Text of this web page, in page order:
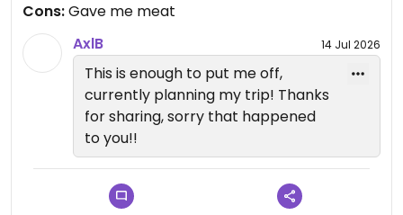
But she had brought the wrong rolls. I realised
quickly but not before I had bitten into it (then I
spat it out). First time in many years I've had to
deal with the feeling of having had dead flesh in
my mouth. I was extremely upset but didn't leave
as I was with colleagues. The waitress did not
seem to understand how upsettting or serious this
mistake was. I will not be returning.
Cons:Gave me meat
AxlB
14 Jul 2026
This is enough to put me off,
currently planning my trip! Thanks
for sharing, sorry that happened
to you!!